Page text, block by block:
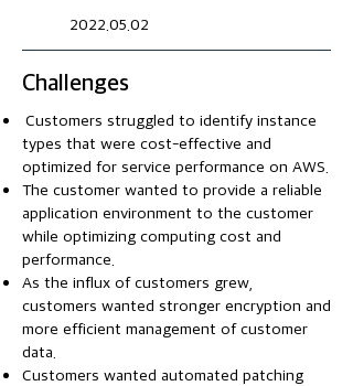
2022.05.02
Challenges
Customers struggled to identify instance
types that were cost-effective and
optimized for service performance on AWS.​
The customer wanted to provide a reliable
application environment to the customer
while optimizing computing cost and
performance.
As the influx of customers grew,
customers wanted stronger encryption and
more efficient management of customer
data.
Customers wanted automated patching